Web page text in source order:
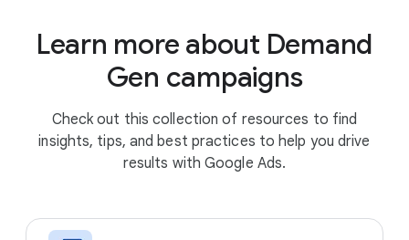
Learn more about Demand
Gen campaigns
Check out this collection of resources to find
insights, tips, and best practices to help you drive
results with Google Ads.